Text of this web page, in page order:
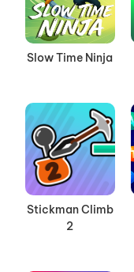
Slow Time Ninja
Stickman Climb
2